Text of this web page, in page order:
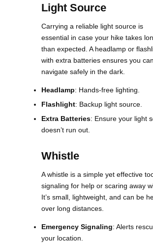
Light Source
Carrying a reliable light source is
essential in case your hike takes
than expected. A headlamp or
with extra batteries ensures you can
navigate safely in the dark​​.
Headlamp: Hands-free lighting.
Flashlight: Backup light source.
Extra Batteries: Ensure your light
doesn’t run out.
Whistle
A whistle is a simple yet effective
signaling for help or scaring away
It’s small, lightweight, and can be
over long distances​.
Emergency Signaling: Alerts
your location.